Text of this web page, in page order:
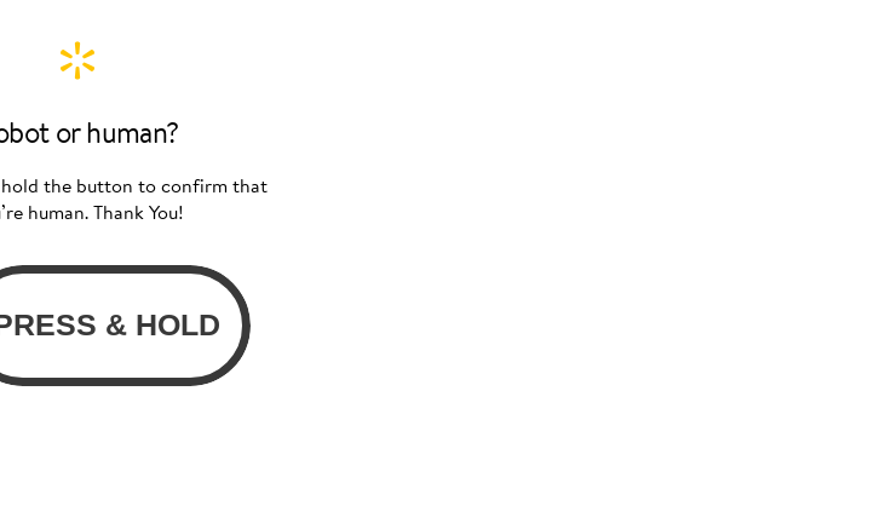
or human?
the button to confirm that
human. Thank You!